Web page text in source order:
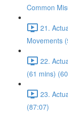
Common
21.
Movements
22.
(61 mins)
23.
(87:07)